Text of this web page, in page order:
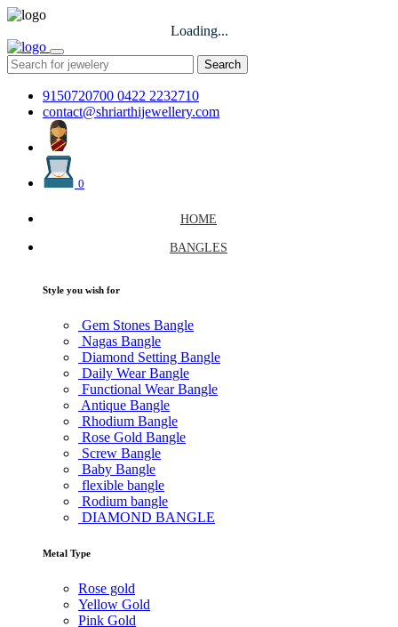
Loading...
Search
9150720700 0422 2232710
contact@shriarthijewellery.com
0
HOME
BANGLES
Style you wish for
Gem Stones Bangle
Nagas Bangle
Diamond Setting Bangle
Daily Wear Bangle
Functional Wear Bangle
Antique Bangle
Rhodium Bangle
Rose Gold Bangle
Screw Bangle
Baby Bangle
flexible bangle
Rodium bangle
DIAMOND BANGLE
Metal Type
Rose gold
Yellow Gold
Pink Gold